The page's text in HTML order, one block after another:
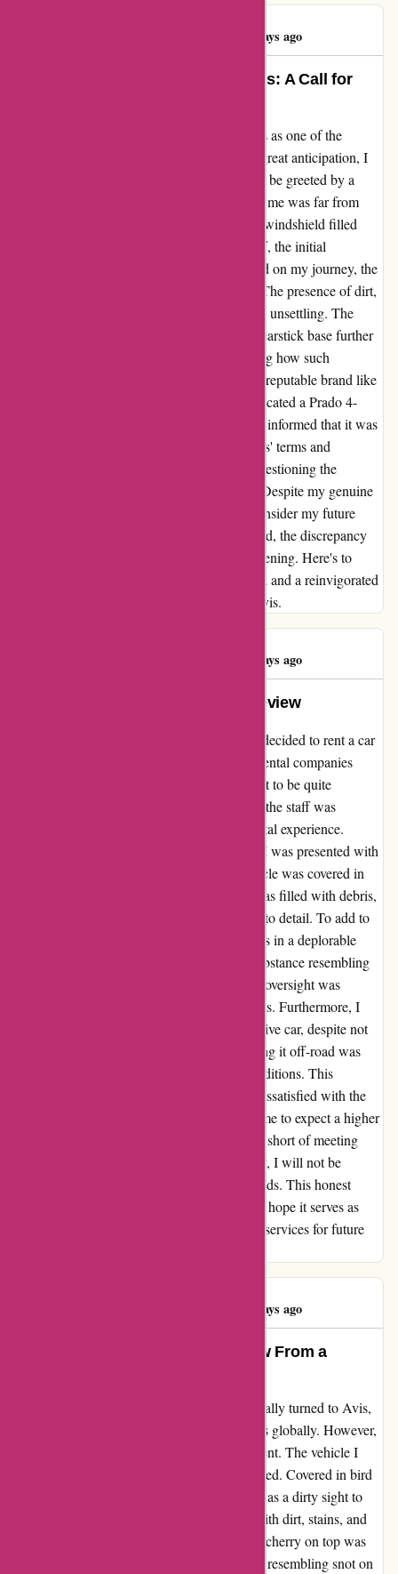
447 days ago
Unforgettable Experience with Avis: A Call for
As an avid traveler, I've always heard of Avis as one of the
leading car rental companies globally. With great anticipation, I
rented a car from their Sydney office, only to be greeted by a
disappointing sight. The vehicle presented to me was far from
satisfactory, marred by bird droppings and a windshield filled
with debris. Despite the courteous office staff, the initial
impression was disheartening. As I embarked on my journey, the
interior revealed a different story altogether. The presence of dirt,
stains, and unhygienic conditions was deeply unsettling. The
discovery of an unsightly substance on the gearstick base further
exacerbated my disbelief. It left me wondering how such
oversights could occur under the banner of a reputable brand like
Avis. To add irony to the situation, I was allocated a Prado 4-
wheel-drive without prior request, only to be informed that it was
not permissible for off-road usage due to Avis' terms and
conditions. This puzzling scenario left me questioning the
rationale behind such an allocation process. Despite my genuine
intentions, this experience has led me to reconsider my future
engagements with Avis. As a renowned brand, the discrepancy
between expectation and reality was disheartening. Here's to
hoping for improvements in attention to detail and a reinvigorated
commitment to customer satisfaction from Avis.
447 days ago
The Avis Experience: A Candid Review
As a traveler who recently visited Sydney, I decided to rent a car
from Avis, one of the most well-known car rental companies
globally. The experience, however, turned out to be quite
disappointing. Upon my arrival at the office, the staff was
friendly, and I was hopeful for a pleasant rental experience.
However, my optimism quickly faded when I was presented with
a car that was far from satisfactory. The vehicle was covered in
bird droppings, and the windscreen cavity was filled with debris,
indicating a lack of cleanliness and attention to detail. To add to
the disappointment, the interior of the car was in a deplorable
state, with dirt, stains, and an inexplicable substance resembling
mucus on the automatic gearstick base. This oversight was
unexpected from a reputed company like Avis. Furthermore, I
was provided with a bulky Prado 4-wheel-drive car, despite not
requesting one, only to be informed that taking it off-road was
prohibited according to Avis's terms and conditions. This
contradictory situation left me puzzled and dissatisfied with the
overall service. The brand's prominence led me to expect a higher
standard, and it pains me to say that Avis fell short of meeting
even the most basic expectations. Regrettably, I will not be
considering Avis for any future car rental needs. This honest
review reflects my genuine experience, and I hope it serves as
constructive feedback for Avis to improve its services for future
447 days ago
Avis Australia – An Honest Review From a
When I chose to rent a car in Sydney, I naturally turned to Avis,
one of the most renowned hire car companies globally. However,
my excitement soon turned into disappointment. The vehicle I
was handed was a far cry from what I expected. Covered in bird
droppings and filled with nature's debris, it was a dirty sight to
behold. The interior was not spared either, with dirt, stains, and
unidentifiable filth littering the surfaces. The cherry on top was
the grim discovery of a mysterious substance resembling snot on